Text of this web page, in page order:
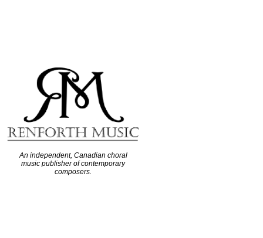
An independent, Canadian choral
music publisher of contemporary
composers.